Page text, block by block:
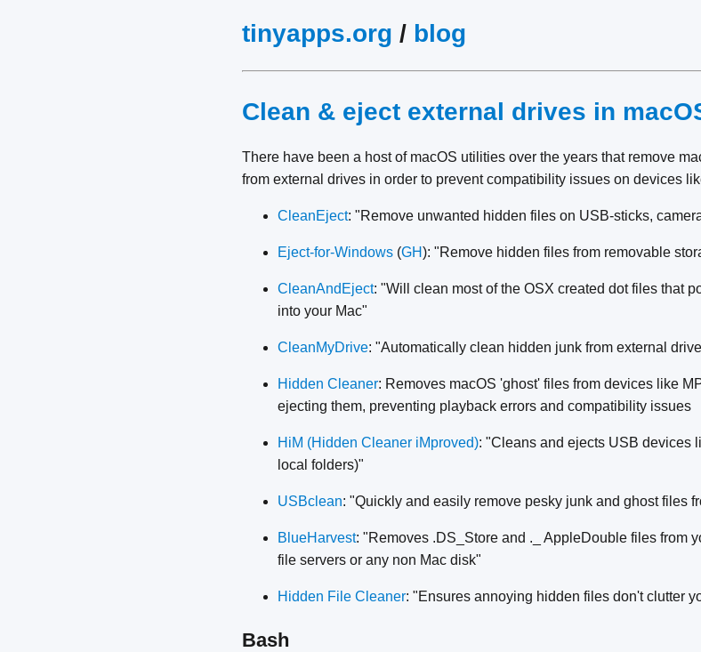
tinyapps.org / blog
Clean & eject external drives in
There have been a host of macOS utilities over the years that remove
from external drives in order to prevent compatibility issues on devices
CleanEject: "Remove unwanted hidden files on USB-sticks,
Eject-for-Windows (GH): "Remove hidden files from removable
CleanAndEject: "Will clean most of the OSX created dot files that
into your Mac"
CleanMyDrive: "Automatically clean hidden junk from external
Hidden Cleaner: Removes macOS 'ghost' files from devices like
ejecting them, preventing playback errors and compatibility issues
HiM (Hidden Cleaner iMproved): "Cleans and ejects USB devices
local folders)"
USBclean: "Quickly and easily remove pesky junk and ghost files
BlueHarvest: "Removes .DS_Store and ._ AppleDouble files from
file servers or any non Mac disk"
Hidden File Cleaner: "Ensures annoying hidden files don't clutter
Bash